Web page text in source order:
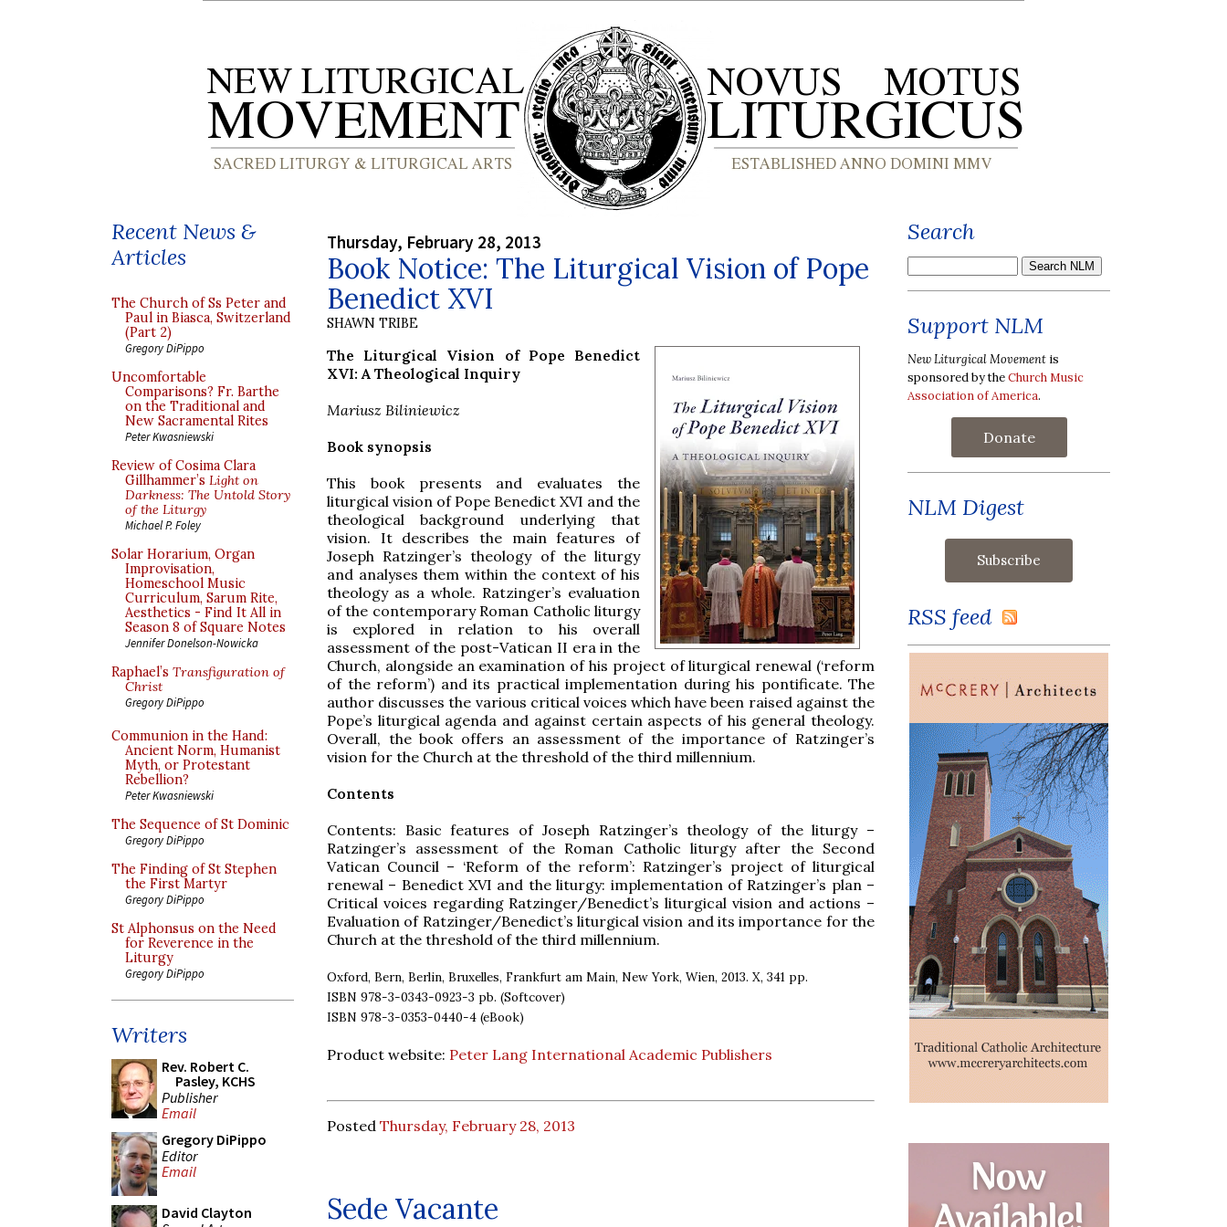
Recent News &
Articles
The Church of Ss Peter and
Paul in Biasca, Switzerland
(Part 2)
Gregory DiPippo
Uncomfortable
Comparisons? Fr. Barthe
on the Traditional and
New Sacramental Rites
Peter Kwasniewski
Review of Cosima Clara
Gillhammer’s Light on
Darkness: The Untold Story
of the Liturgy
Michael P. Foley
Solar Horarium, Organ
Improvisation,
Homeschool Music
Curriculum, Sarum Rite,
Aesthetics - Find It All in
Season 8 of Square Notes
Jennifer Donelson-Nowicka
Raphael’s Transfiguration of
Christ
Gregory DiPippo
Communion in the Hand:
Ancient Norm, Humanist
Myth, or Protestant
Rebellion?
Peter Kwasniewski
The Sequence of St Dominic
Gregory DiPippo
The Finding of St Stephen
the First Martyr
Gregory DiPippo
St Alphonsus on the Need
for Reverence in the
Liturgy
Gregory DiPippo
Writers
Rev. Robert C.
Pasley, KCHS
Publisher
Email
Gregory DiPippo
Editor
Email
David Clayton
Thursday, February 28, 2013
Book Notice: The Liturgical Vision of Pope
Benedict XVI
SHAWN TRIBE
The Liturgical Vision of Pope Benedict
XVI: A Theological Inquiry
Mariusz Biliniewicz
Book synopsis
This book presents and evaluates the
liturgical vision of Pope Benedict XVI and the
theological background underlying that
vision. It describes the main features of
Joseph Ratzinger’s theology of the liturgy
and analyses them within the context of his
theology as a whole. Ratzinger’s evaluation
of the contemporary Roman Catholic liturgy
is explored in relation to his overall
assessment of the post-Vatican II era in the
Church, alongside an examination of his project of liturgical renewal (‘reform
of the reform’) and its practical implementation during his pontificate. The
author discusses the various critical voices which have been raised against the
Pope’s liturgical agenda and against certain aspects of his general theology.
Overall, the book offers an assessment of the importance of Ratzinger’s
vision for the Church at the threshold of the third millennium.
Contents
Contents: Basic features of Joseph Ratzinger’s theology of the liturgy –
Ratzinger’s assessment of the Roman Catholic liturgy after the Second
Vatican Council – ‘Reform of the reform’: Ratzinger’s project of liturgical
renewal – Benedict XVI and the liturgy: implementation of Ratzinger’s plan –
Critical voices regarding Ratzinger/Benedict’s liturgical vision and actions –
Evaluation of Ratzinger/Benedict’s liturgical vision and its importance for the
Church at the threshold of the third millennium.
Oxford, Bern, Berlin, Bruxelles, Frankfurt am Main, New York, Wien, 2013. X, 341 pp.
ISBN 978-3-0343-0923-3 pb. (Softcover)
ISBN 978-3-0353-0440-4 (eBook)
Product website: Peter Lang International Academic Publishers
Posted Thursday, February 28, 2013
Sede Vacante
Search
Support NLM
New Liturgical Movement is
sponsored by theChurch Music
Association of America.
Donate
NLM Digest
RSS feed